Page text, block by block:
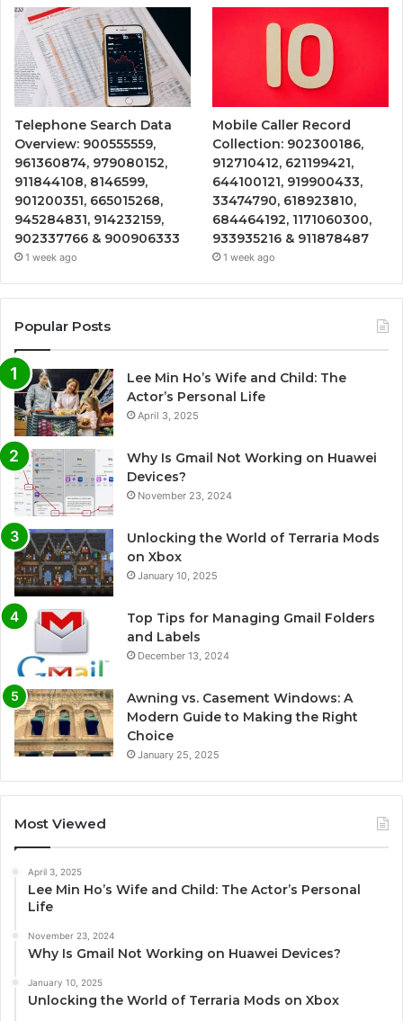
Telephone Search Data
Overview: 900555559,
961360874, 979080152,
911844108, 8146599,
901200351, 665015268,
945284831, 914232159,
902337766 & 900906333
1 week ago
Mobile Caller Record
Collection: 902300186,
912710412, 621199421,
644100121, 919900433,
33474790, 618923810,
684464192, 1171060300,
933935216 & 911878487
1 week ago
Popular Posts
Lee Min Ho’s Wife and Child: The
Actor’s Personal Life
April 3, 2025
Why Is Gmail Not Working on Huawei
Devices?
November 23, 2024
Unlocking the World of Terraria Mods
on Xbox
January 10, 2025
Top Tips for Managing Gmail Folders
and Labels
December 13, 2024
Awning vs. Casement Windows: A
Modern Guide to Making the Right
Choice
January 25, 2025
Most Viewed
April 3, 2025
Lee Min Ho’s Wife and Child: The Actor’s Personal
Life
November 23, 2024
Why Is Gmail Not Working on Huawei Devices?
January 10, 2025
Unlocking the World of Terraria Mods on Xbox